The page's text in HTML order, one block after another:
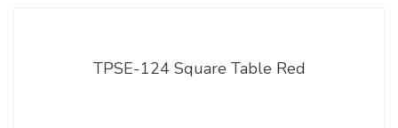
TPSE-124 Square Table Red